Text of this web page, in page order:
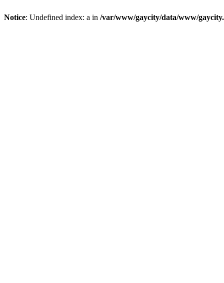
Notice: Undefined index: a in /var/www/gaycity/data/www/